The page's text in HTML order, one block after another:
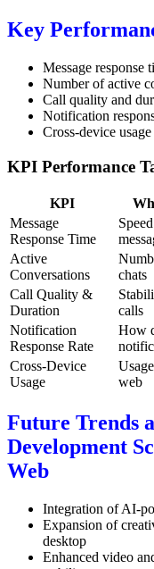
Key
Message response
Number of active
Call quality and
Notification
Cross-device
KPI Performance
KPI
Message
Response Time
Active
Conversations
chats
Call Quality &
Duration
calls
Notification
Response Rate
How
Cross-Device
Usage
web
Future Trends
Development
Web
Integration of AI-
Expansion of
desktop
Enhanced video